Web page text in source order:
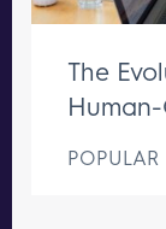
The
POPULAR